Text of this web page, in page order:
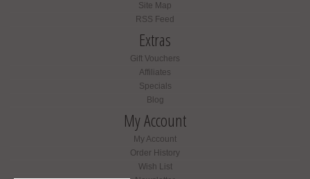
Site Map
RSS Feed
Extras
Gift Vouchers
Affiliates
Specials
Blog
My Account
My Account
Order History
Wish List